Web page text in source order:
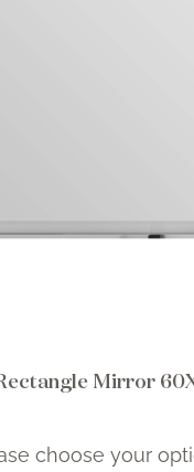
Mirror
choose your